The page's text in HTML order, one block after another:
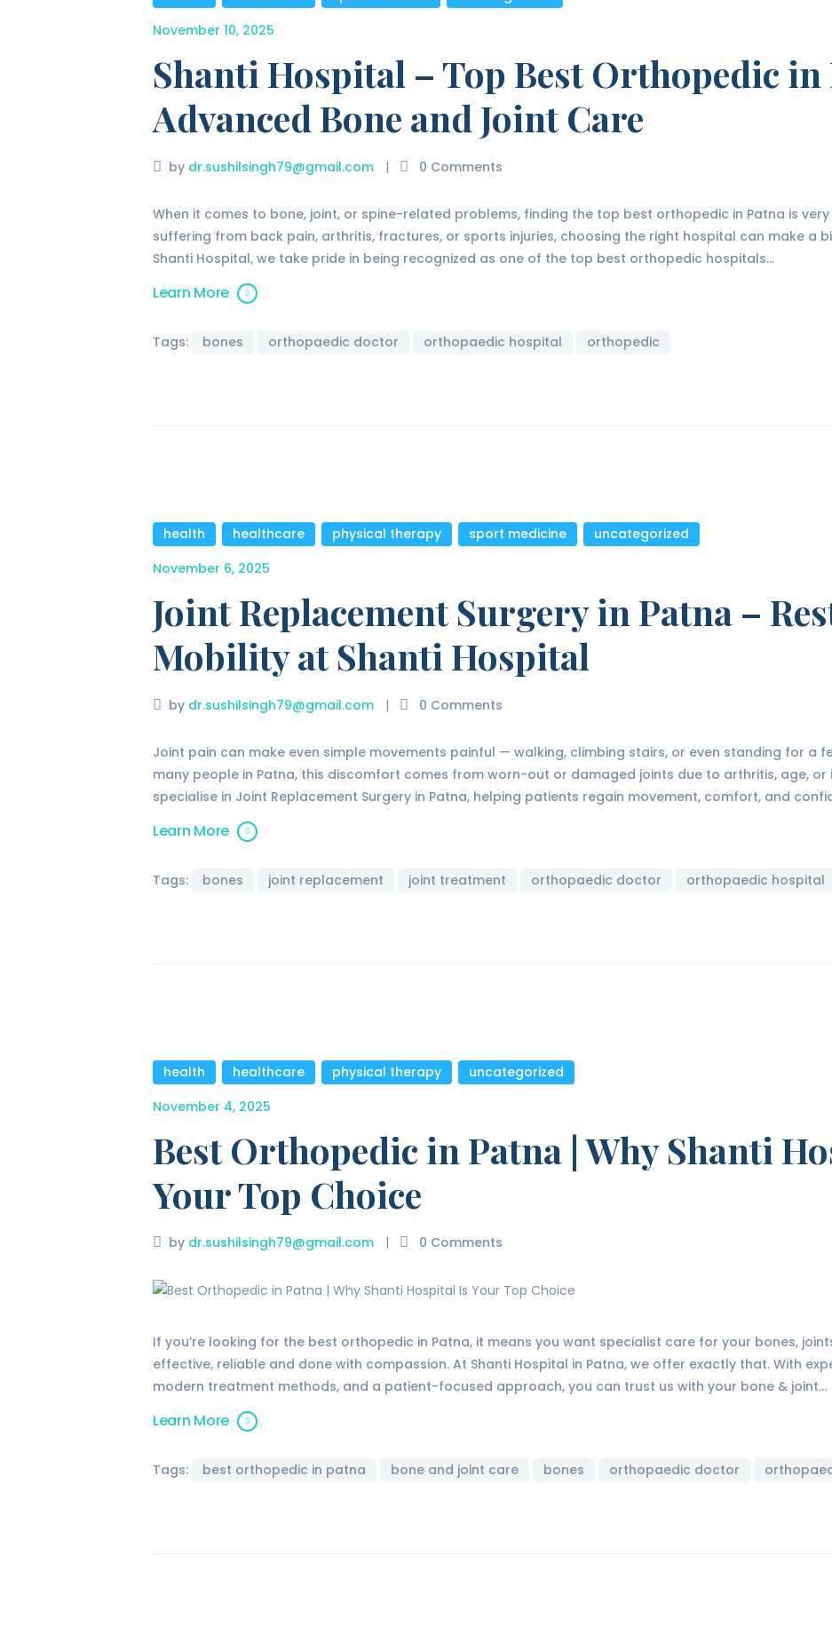
November 10, 2025
Shanti Hospital – Top Best Orthopedic
Advanced Bone and Joint Care
by dr.sushilsingh79@gmail.com 0 Comments
When it comes to bone, joint, or spine-related problems, finding the top best orthopedic in Patna is
suffering from back pain, arthritis, fractures, or sports injuries, choosing the right hospital can make a
Shanti Hospital, we take pride in being recognized as one of the top best orthopedic hospitals…
Learn More
Tags: bones orthopaedic doctor orthopaedic hospital orthopedic
health healthcare physical therapy sport medicine
uncategorized
November 6, 2025
Joint Replacement Surgery in Patna –
Mobility at Shanti Hospital
by dr.sushilsingh79@gmail.com 0 Comments
Joint pain can make even simple movements painful — walking, climbing stairs, or even standing for a
many people in Patna, this discomfort comes from worn-out or damaged joints due to arthritis, age, or
specialise in Joint Replacement Surgery in Patna, helping patients regain movement, comfort, and
Learn More
Tags: bones joint replacement joint treatment orthopaedic doctor orthopaedic hospital
health healthcare physical therapy
uncategorized
November 4, 2025
Best Orthopedic in Patna | Why Shanti
Your Top Choice
by dr.sushilsingh79@gmail.com 0 Comments
If you’re looking for the best orthopedic in Patna, it means you want specialist care for your bones,
effective, reliable and done with compassion. At Shanti Hospital in Patna, we offer exactly that. With
modern treatment methods, and a patient-focused approach, you can trust us with your bone & joint…
Learn More
Tags: best orthopedic in patna bone and joint care bones orthopaedic doctor